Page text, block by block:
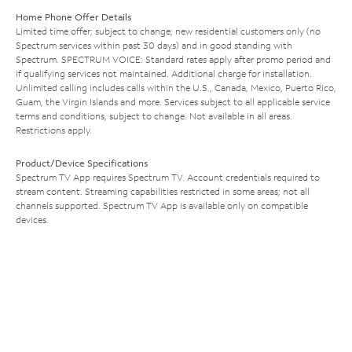
Home Phone Offer Details
Limited time offer; subject to change; new residential customers only (no
Spectrum services within past 30 days) and in good standing with
Spectrum. SPECTRUM VOICE: Standard rates apply after promo period and
if qualifying services not maintained. Additional charge for installation.
Unlimited calling includes calls within the U.S., Canada, Mexico, Puerto Rico,
Guam, the Virgin Islands and more. Services subject to all applicable service
terms and conditions, subject to change. Not available in all areas.
Restrictions apply.
Product/Device Specifications
Spectrum TV App requires Spectrum TV. Account credentials required to
stream content. Streaming capabilities restricted in some areas; not all
channels supported. Spectrum TV App is available only on compatible
devices.